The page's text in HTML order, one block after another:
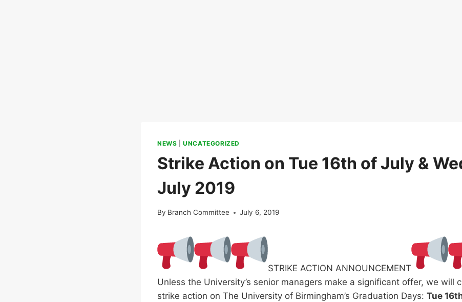
NEWS |UNCATEGORIZED
Strike Action on Tue 16th of July &
July 2019
By Branch Committee July 6, 2019
STRIKE ACTION ANNOUNCEMENT
Unless the University’s senior managers make a significant offer, we will
strike action on The University of Birmingham’s Graduation Days: Tue